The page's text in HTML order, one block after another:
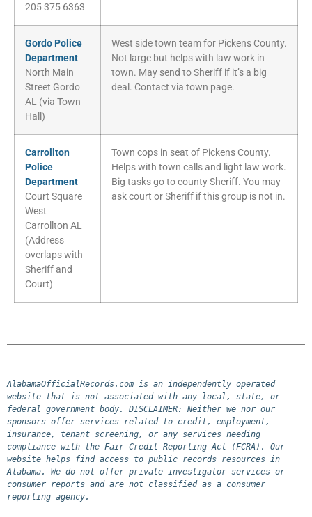
205 375 6363
Gordo Police
Department
North Main
Street Gordo
AL (via Town
Hall)
West side town team for Pickens County.
Not large but helps with law work in
town. May send to Sheriff if it’s a big
deal. Contact via town page.
Carrollton
Police
Department
Court Square
West
Carrollton AL
(Address
overlaps with
Sheriff and
Court)
Town cops in seat of Pickens County.
Helps with town calls and light law work.
Big tasks go to county Sheriff. You may
ask court or Sheriff if this group is not in.
AlabamaOfficialRecords.com is an independently operated
website that is not associated with any local, state, or
federal government body. DISCLAIMER: Neither we nor our
sponsors offer services related to credit, employment,
insurance, tenant screening, or any services needing
compliance with the Fair Credit Reporting Act (FCRA). Our
website helps find access to public records resources in
Alabama. We do not offer private investigator services or
consumer reports and are not classified as a consumer
reporting agency.